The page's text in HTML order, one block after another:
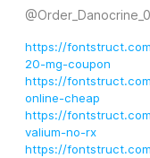
@
https://
20-mg-coupon
https://
online-cheap
https://
valium-no-rx
https://